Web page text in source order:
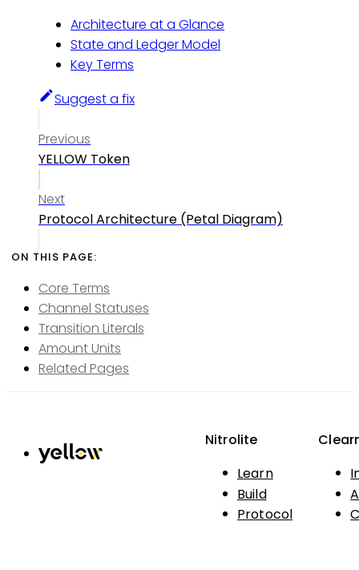
Architecture at a Glance
State and Ledger Model
Key Terms
Suggest a fix
Previous
YELLOW Token
Next
Protocol Architecture (Petal Diagram)
Core Terms
Channel Statuses
Transition Literals
Amount Units
Related Pages
Nitrolite
Learn
Build
Protocol